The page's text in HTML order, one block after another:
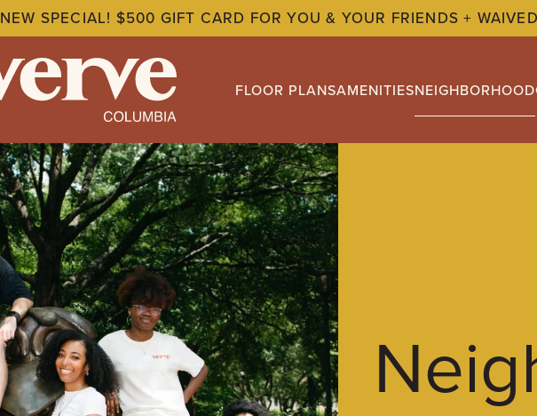
NEW SPECIAL! $500 GIFT CARD FOR YOU & YOUR FRIENDS +
FLOOR PLANSAMENITIESNEIGHBORHOOD